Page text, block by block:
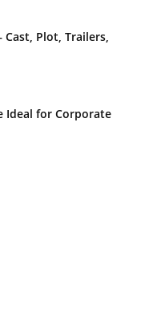
Cast, Plot, Trailers,
Ideal for Corporate